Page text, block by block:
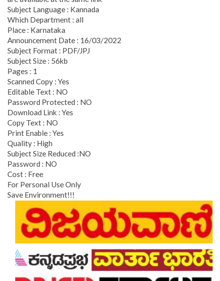
Subject Language : Kannada
Which Department : all
Place : Karnataka
Announcement Date : 16/03/2022
Subject Format : PDF/JPJ
Subject Size : 56kb
Pages : 1
Scanned Copy : Yes
Editable Text : NO
Password Protected : NO
Download Link : Yes
Copy Text : NO
Print Enable : Yes
Quality : High
Subject Size Reduced :NO
Password : NO
Cost : Free
For Personal Use Only
Save Environment!!!